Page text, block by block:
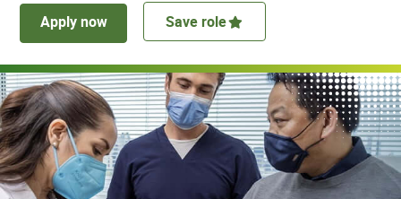
Apply now Save role